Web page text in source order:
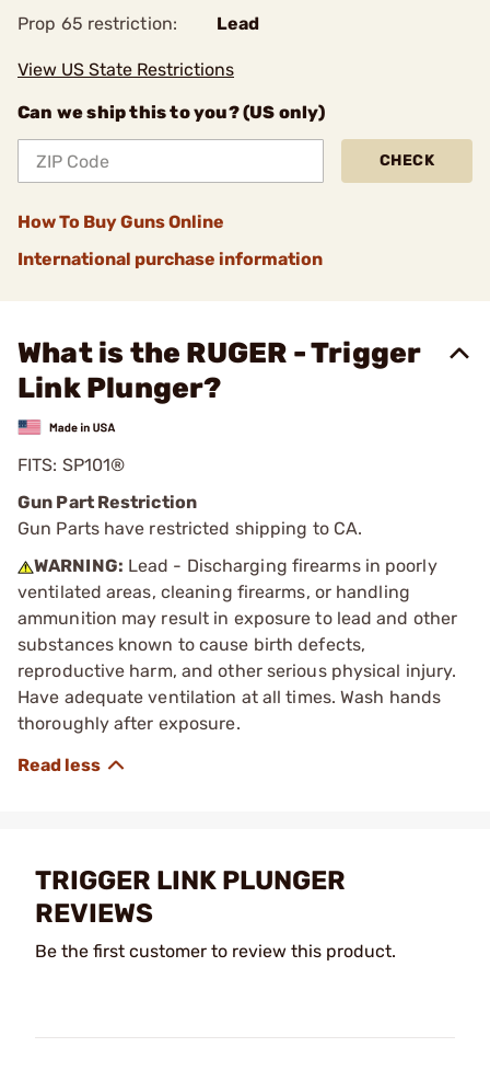
Prop 65 restriction:
Lead
View US State Restrictions
Can we ship this to you? (US only)
CHECK
How To Buy Guns Online
International purchase information
What is the RUGER - Trigger
Link Plunger?
FITS: SP101®
Gun Part Restriction
Gun Parts have restricted shipping to CA.
WARNING: Lead - Discharging firearms in poorly
ventilated areas, cleaning firearms, or handling
ammunition may result in exposure to lead and other
substances known to cause birth defects,
reproductive harm, and other serious physical injury.
Have adequate ventilation at all times. Wash hands
thoroughly after exposure.
TRIGGER LINK PLUNGER
REVIEWS
Be the first customer to review this product.